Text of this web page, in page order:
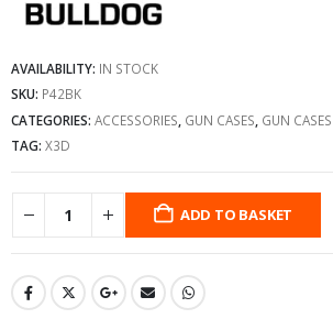
AVAILABILITY: IN STOCK
SKU: P42BK
CATEGORIES: ACCESSORIES GUN CASES GUN
TAG: X3D
ADD TO BASKET